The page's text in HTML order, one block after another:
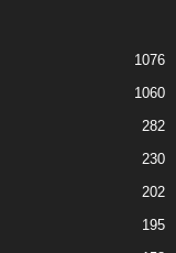
1076
1060
282
230
202
195